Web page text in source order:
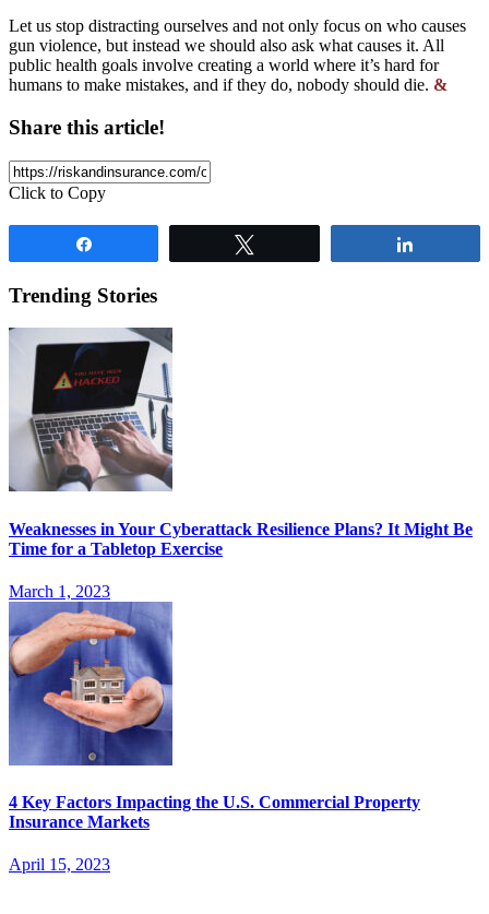
Let us stop distracting ourselves and not only focus on who causes
gun violence, but instead we should also ask what causes it. All
public health goals involve creating a world where it’s hard for
humans to make mistakes, and if they do, nobody should die. &
Share this article!
Click to Copy
Trending Stories
Weaknesses in Your Cyberattack Resilience Plans? It Might Be
Time for a Tabletop Exercise
March 1, 2023
4 Key Factors Impacting the U.S. Commercial Property
Insurance Markets
April 15, 2023